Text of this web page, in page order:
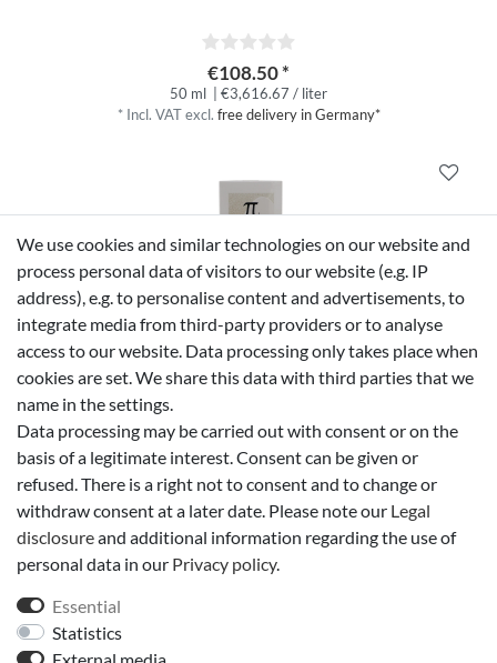
€108.50 *
50 ml
| €3,616.67 / liter
* Incl. VATexcl. free delivery in Germany*
Givenchy
Givenchy Pi After Shave Lotion 50 ml
€78.50 *
50 ml| €1,570.00 / liter
free delivery in Germany*
We use cookies and similar technologies on our website and
process personal data of visitors to our website (e.g. IP
address), e.g. to personalise content and advertisements, to
integrate media from third-party providers or to analyse
access to our website. Data processing only takes place when
cookies are set. We share this data with third parties that we
name in the settings.
Data processing may be carried out with consent or on the
basis of a legitimate interest. Consent can be given or
refused. There is a right not to consent and to change or
withdraw consent at a later date. Please note our Legal
disclosureand additional information regarding the use of
personal data in our Privacy policy.
Essential
Statistics